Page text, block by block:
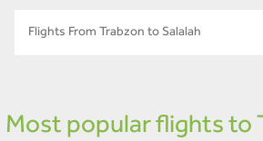
Flights From Trabzon to Salalah
Most popular flights to